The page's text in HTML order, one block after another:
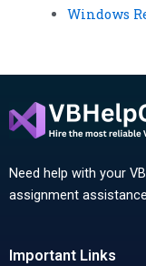
Windows
Need help with your
assignment
Important Links